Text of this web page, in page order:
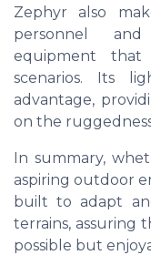
Zephyr also
personnel
equipment that
scenarios. Its
advantage,
on the
In summary,
aspiring outdoor
built to adapt
terrains, assuring
possible but